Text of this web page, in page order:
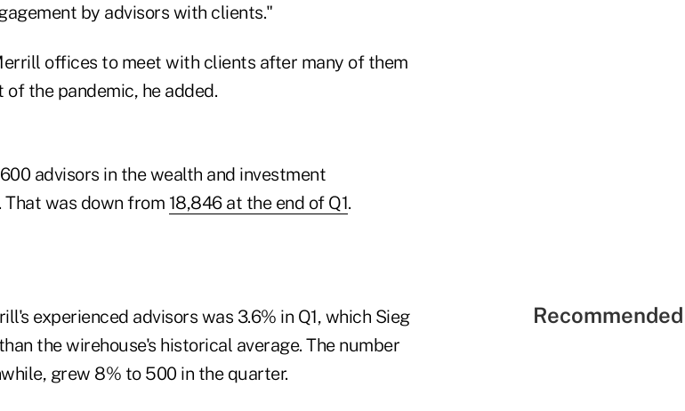
by advisors with clients."
offices to meet with clients after many of them
the pandemic, he added.
advisors in the wealth and investment
That was down from 18,846 at the end of Q1.
experienced advisors was 3.6% in Q1, which Sieg
the wirehouse's historical average. The number
grew 8% to 500 in the quarter.